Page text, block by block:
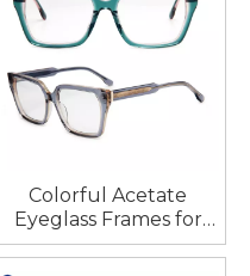
Wholesale
Colorful Acetate
Eyeglass Frames for
Woman New Arrival